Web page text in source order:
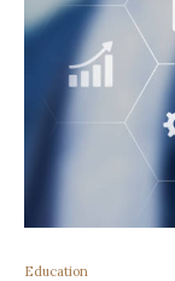
Education